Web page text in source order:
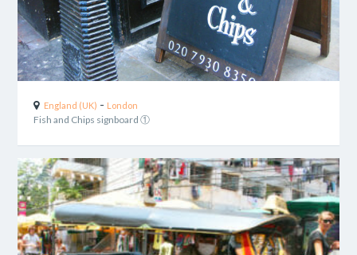
England (UK) - London
Fish and Chips signboard ①